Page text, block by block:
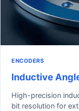
ENCODERS
Inductive
High-precision
bit resolution for